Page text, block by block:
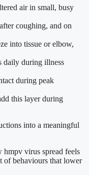
air in small, busy
coughing, and on
into tissue or elbow,
daily during illness
during peak
this layer during
into a meaningful
hmpv virus spread feels
of behaviours that lower